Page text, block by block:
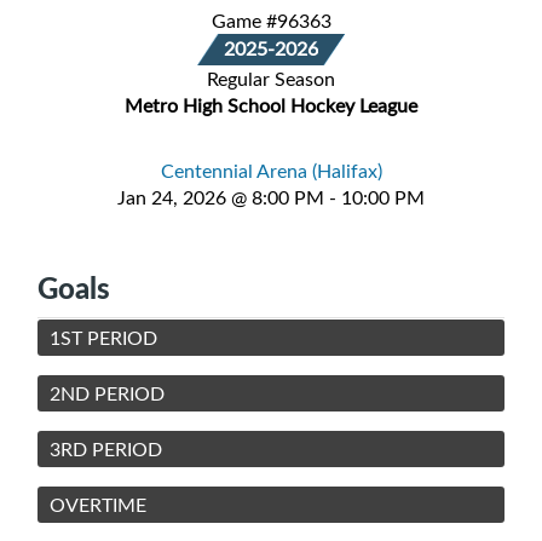
Game #96363
2025-2026
Regular Season
Metro High School Hockey League
Centennial Arena (Halifax)
Jan 24, 2026 @ 8:00 PM - 10:00 PM
Goals
1ST PERIOD
2ND PERIOD
3RD PERIOD
OVERTIME